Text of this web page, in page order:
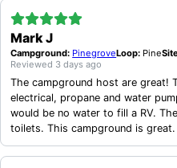
Mark J
Campground: PinegroveLoop: Pine
Reviewed 3 days ago
The campground host are great!
electrical, propane and water
would be no water to fill a RV. They did bring in water and
toilets. This campground is
the top!